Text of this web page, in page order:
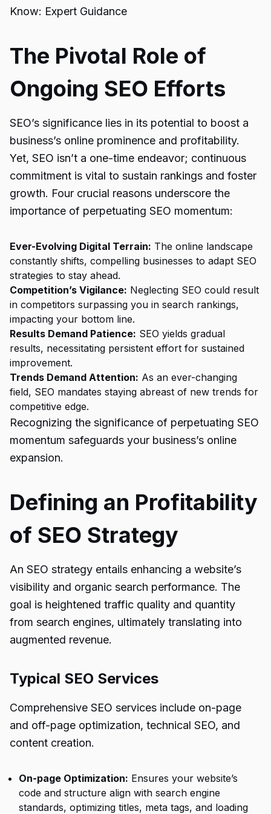
Know: Expert Guidance
The Pivotal Role of
Ongoing SEO Efforts
SEO’s significance lies in its potential to boost a
business’s online prominence and profitability.
Yet, SEO isn’t a one-time endeavor; continuous
commitment is vital to sustain rankings and foster
growth. Four crucial reasons underscore the
importance of perpetuating SEO momentum:
Ever-Evolving Digital Terrain: The online landscape
constantly shifts, compelling businesses to adapt SEO
strategies to stay ahead.
Competition’s Vigilance: Neglecting SEO could result
in competitors surpassing you in search rankings,
impacting your bottom line.
Results Demand Patience: SEO yields gradual
results, necessitating persistent effort for sustained
improvement.
Trends Demand Attention: As an ever-changing
field, SEO mandates staying abreast of new trends for
competitive edge.
Recognizing the significance of perpetuating SEO
momentum safeguards your business’s online
expansion.
Defining an Profitability
of SEO Strategy
An SEO strategy entails enhancing a website’s
visibility and organic search performance. The
goal is heightened traffic quality and quantity
from search engines, ultimately translating into
augmented revenue.
Typical SEO Services
Comprehensive SEO services include on-page
and off-page optimization, technical SEO, and
content creation.
On-page Optimization: Ensures your website’s
code and structure align with search engine
standards, optimizing titles, meta tags, and loading